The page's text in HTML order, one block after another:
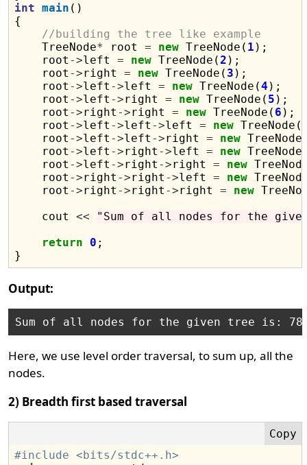
int main ()
{
//building the tree like example
    TreeNode
* root = new TreeNode( 1 );
    root
->left = new TreeNode( 2 );
    root
->right = new TreeNode( 3 );
    root
->left ->left = new TreeNode(4 );
    root
->left ->right = new TreeNode( 5 );
    root
->right ->right = new TreeNode( 6 );
    root
->left ->left ->left = new TreeNode(
    root
->left ->left ->right = new
    root
->left ->right ->left = new
    root
->left ->right ->right = new
    root
->right ->right ->left = new
    root
->right ->right ->right = new
    cout
<<
"Sum of all nodes for the
return
0 ;
Output:
Here, we use level order traversal, to sum up, all the
nodes.
2) Breadth first based traversal
#include <bits/stdc++.h>